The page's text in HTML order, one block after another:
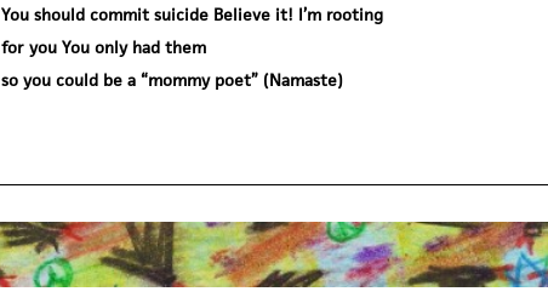
You should commit suicide Believe it! I’m rooting
for you You only had them
so you could be a “mommy poet” (Namaste)